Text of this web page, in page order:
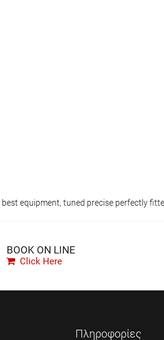
equipment, tuned precise perfectly
BOOK ON LINE
Click Here
Πληροφορίες